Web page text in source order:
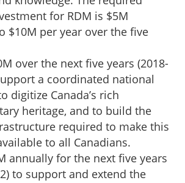
for RDM is $5M
$10M per year over the five
over the next five years (2018-
a coordinated national
digitize Canada’s rich
heritage, and to build the
required to make this
to all Canadians.
annually for the next five years
to support and extend the